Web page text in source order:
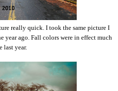
really quick. I took the same picture I
year ago. Fall colors were in effect much
last year.